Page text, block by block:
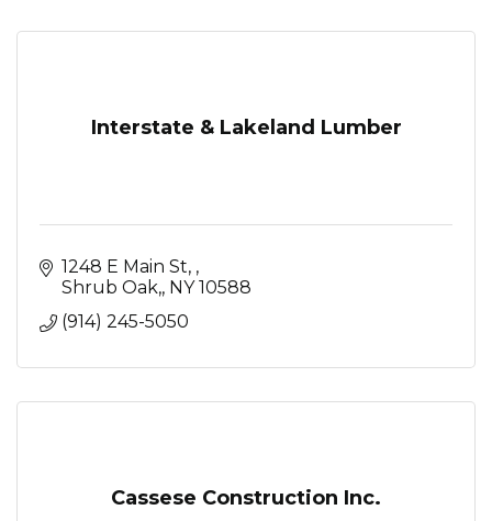
Interstate & Lakeland Lumber
1248 E Main St,
Shrub Oak, NY 10588
(914) 245-5050
Cassese Construction Inc.